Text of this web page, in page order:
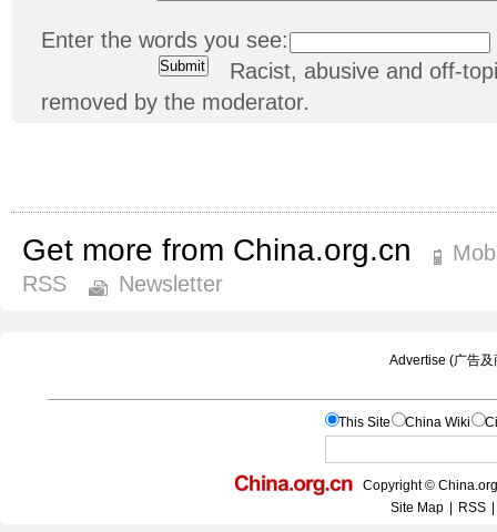
Enter the words you see:
Racist, abusive and off-
removed by the moderator.
Get more from China.org.cn
RSS
Newsletter